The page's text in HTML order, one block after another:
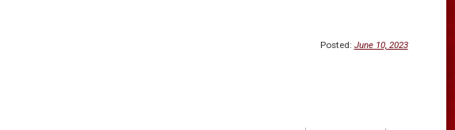
Posted: June 10, 2023